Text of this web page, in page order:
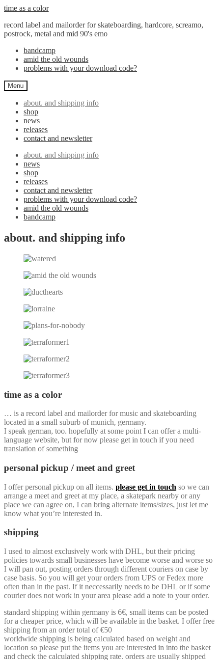
Skip
navigation
Skip
content
time as a color
record label and mailorder for skateboarding, hardcore, screamo,
postrock, metal and mid 90's emo
bandcamp
amid the old wounds
problems with your download code?
Menu
about. and shipping info
shop
news
releases
contact and newsletter
about. and shipping info
news
shop
releases
contact and newsletter
problems with your download code?
amid the old wounds
bandcamp
about. and shipping info
time as a color
… is a record label and mailorder for music and skateboarding
located in a small suburb of munich, germany.
I speak german, too. hopefully at some point I can offer a multi-
language website, but for now please get in touch if you need
translation of something
personal pickup / meet and greet
I offer personal pickup on all items. please get in touch so we can
arrange a meet and greet at my place, a skatepark nearby or any
place we can agree on, I can bring alternate items/sizes, just let me
know what you’re interested in.
shipping
I used to almost exclusively work with DHL, but their pricing
policies towards small businesses have become worse and worse so
I will pan out, posting orders through different couriers on case by
case basis. So you will get your orders from UPS or Fedex more
often than in the past. If it neccessarily needs to be DHL or if some
courier does not work in your area please add a note to your order.
standard shipping within germany is 6€, small items can be posted
for a cheaper price, which will be available in the basket. I offer free
shipping from an order total of €50
worldwide shipping is being calculated based on weight and
location so please put the items you are interested in into the basket
and check the calculated shipping rate. orders are usually shipped